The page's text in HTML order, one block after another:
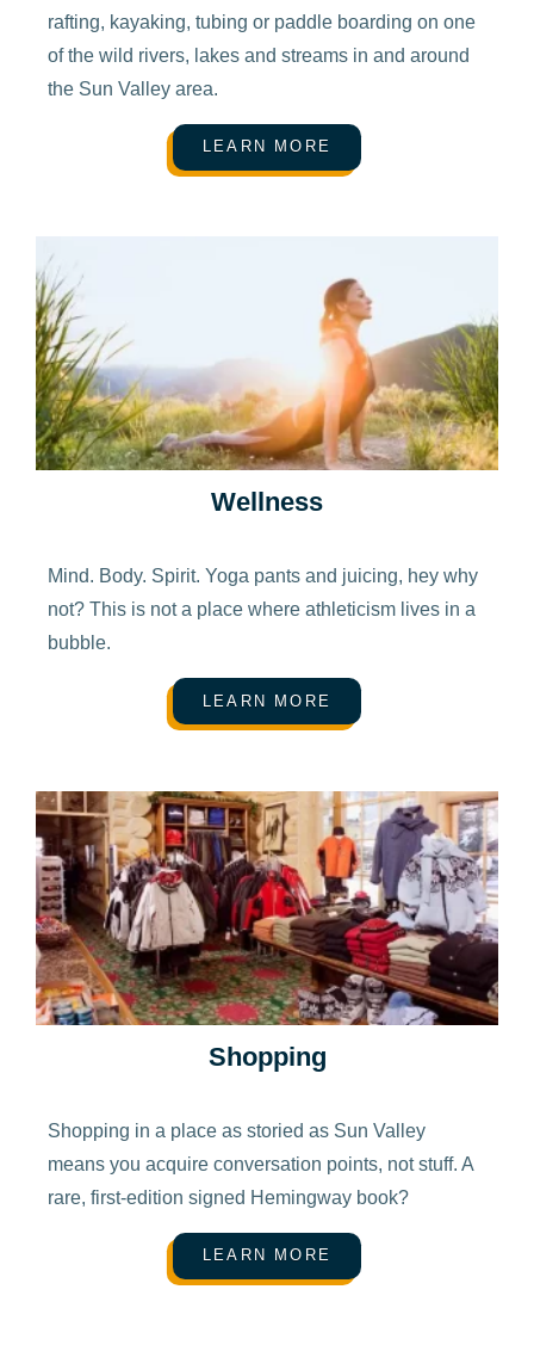
rafting, kayaking, tubing or paddle boarding on one
of the wild rivers, lakes and streams in and around
the Sun Valley area.
LEARN MORE
Wellness
Mind. Body. Spirit. Yoga pants and juicing, hey why
not? This is not a place where athleticism lives in a
bubble.
LEARN MORE
Shopping
Shopping in a place as storied as Sun Valley
means you acquire conversation points, not stuff. A
rare, first-edition signed Hemingway book?
LEARN MORE